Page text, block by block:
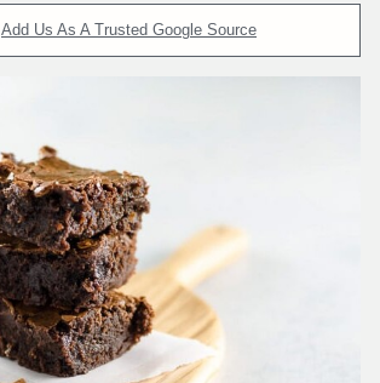
Add Us As A Trusted Google Source